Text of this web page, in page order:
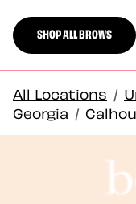
SHOP ALL BROWS
All Locations /
Georgia /